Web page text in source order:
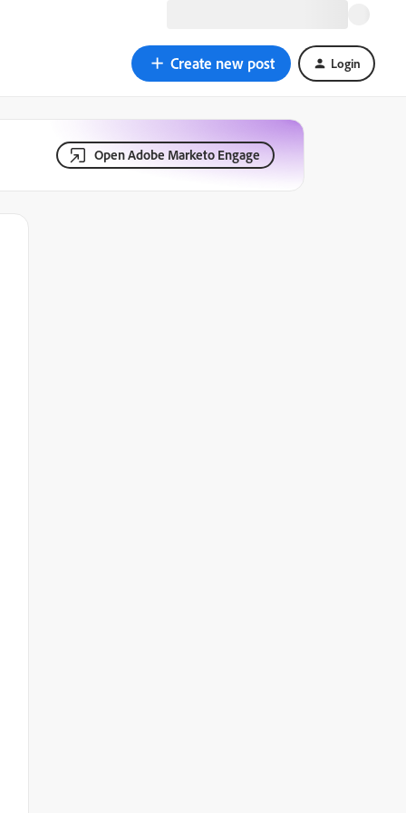
Create new post Login
Open Adobe Marketo Engage